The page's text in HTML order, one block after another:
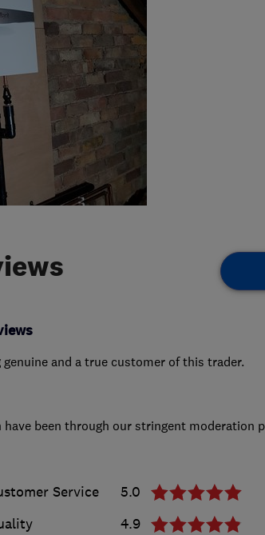
and a true customer of this trader.
been through our stringent moderation
Service
5.0
4.9